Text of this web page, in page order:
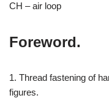
CH – air loop
Foreword.
1. Thread fastening of
figures.